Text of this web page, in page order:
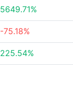
5649.71%
-75.18%
225.54%